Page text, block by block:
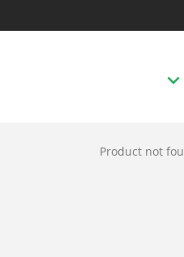
Product not